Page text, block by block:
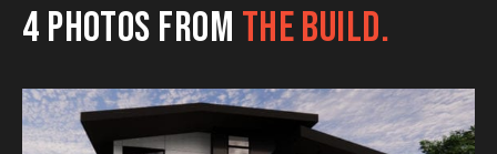
4 PHOTOS FROM THE BUILD.